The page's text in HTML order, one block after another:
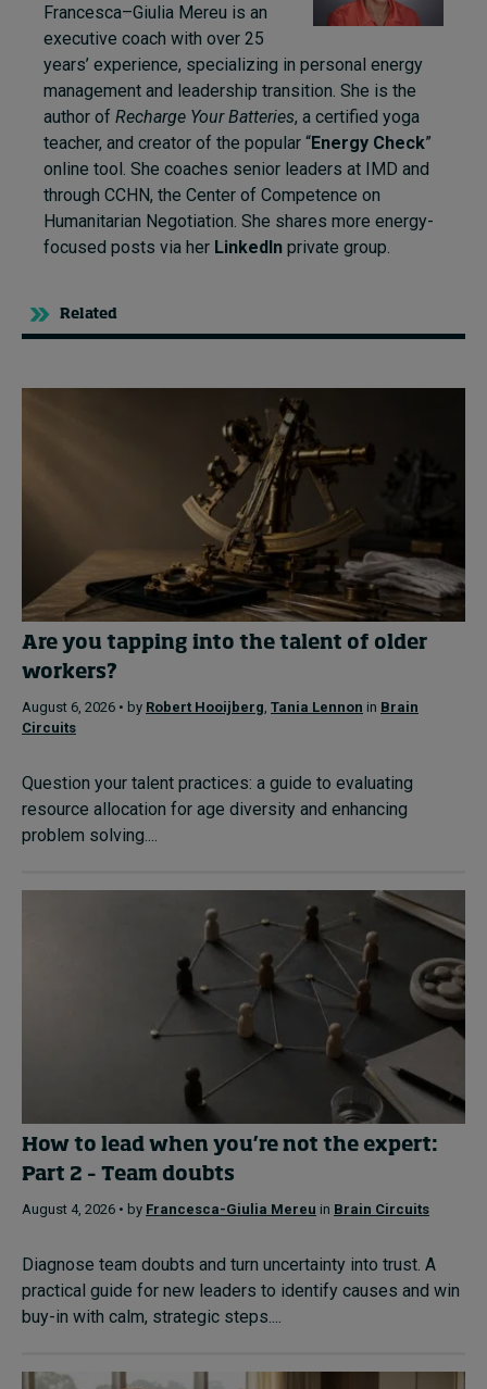
Francesca–Giulia Mereu is an
executive coach with over 25
years’ experience, specializing in personal energy
management and leadership transition. She is the
author of Recharge Your Batteries, a certified yoga
teacher, and creator of the popular “Energy Check”
online tool. She coaches senior leaders at IMD and
through CCHN, the Center of Competence on
Humanitarian Negotiation. She shares more energy-
focused posts via her LinkedIn private group.
Related
Are you tapping into the talent of older
workers?
August 6, 2026 • by Robert Hooijberg Tania Lennon in Brain
Circuits
Question your talent practices: a guide to evaluating
resource allocation for age diversity and enhancing
problem solving....
How to lead when you’re not the expert:
Part 2 – Team doubts
August 4, 2026 • by Francesca-Giulia Mereu in Brain Circuits
Diagnose team doubts and turn uncertainty into trust. A
practical guide for new leaders to identify causes and win
buy-in with calm, strategic steps....